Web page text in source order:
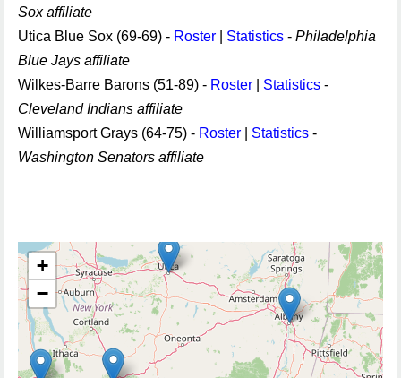
Sox affiliate
Utica Blue Sox (69-69) - Roster Statistics - Philadelphia
Blue Jays affiliate
Wilkes-Barre Barons (51-89) - Roster Statistics -
Cleveland Indians affiliate
Williamsport Grays (64-75) - Roster Statistics -
Washington Senators affiliate
+
−